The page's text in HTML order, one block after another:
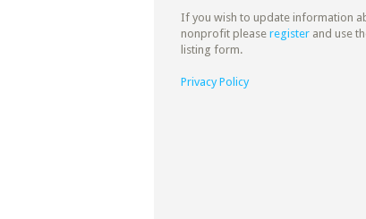
If you wish to update information
nonprofit please register and use
listing form.
Privacy Policy